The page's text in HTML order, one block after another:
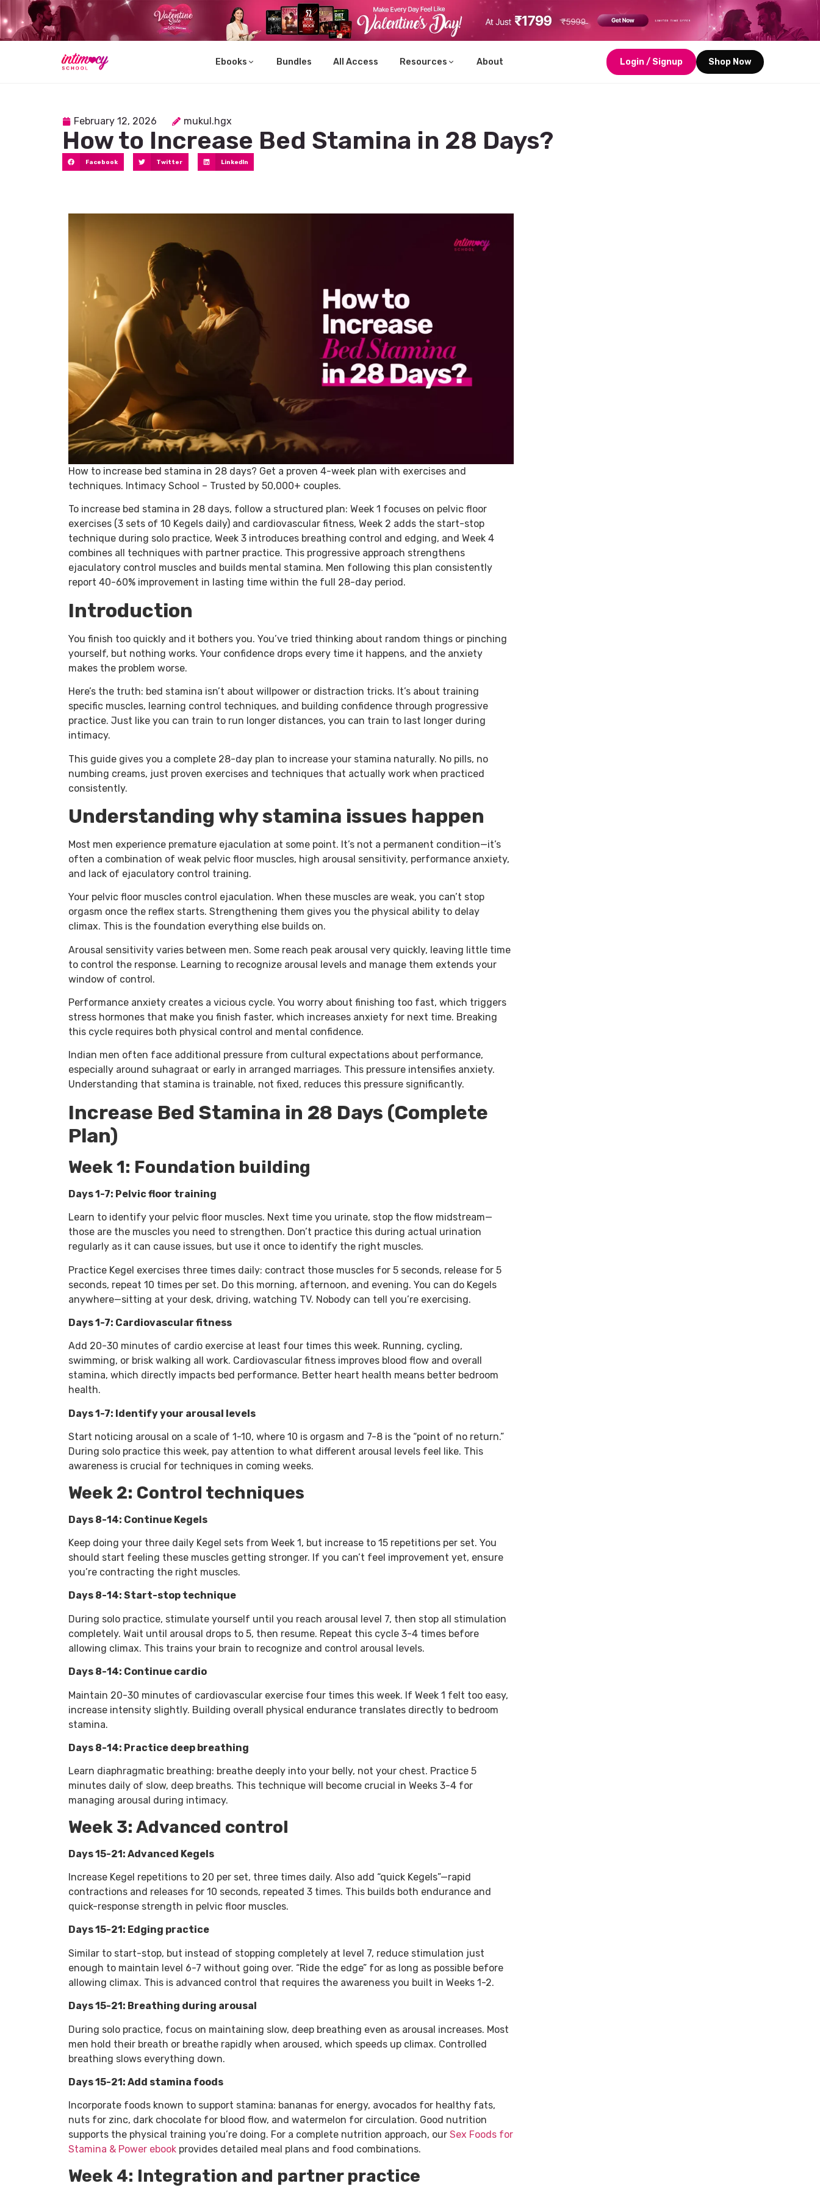
Ebooks Bundles All Access Resources About Login / Signup Shop Now
February 12, 2026 mukul.hgx
How to Increase Bed Stamina in 28 Days?
Facebook Twitter LinkedIn
How to increase bed stamina in 28 days? Get a proven 4-week plan with exercises and
techniques. Intimacy School – Trusted by 50,000+ couples.
To increase bed stamina in 28 days, follow a structured plan: Week 1 focuses on pelvic floor
exercises (3 sets of 10 Kegels daily) and cardiovascular fitness, Week 2 adds the start-stop
technique during solo practice, Week 3 introduces breathing control and edging, and Week 4
combines all techniques with partner practice. This progressive approach strengthens
ejaculatory control muscles and builds mental stamina. Men following this plan consistently
report 40-60% improvement in lasting time within the full 28-day period.
Introduction
You finish too quickly and it bothers you. You’ve tried thinking about random things or pinching
yourself, but nothing works. Your confidence drops every time it happens, and the anxiety
makes the problem worse.
Here’s the truth: bed stamina isn’t about willpower or distraction tricks. It’s about training
specific muscles, learning control techniques, and building confidence through progressive
practice. Just like you can train to run longer distances, you can train to last longer during
intimacy.
This guide gives you a complete 28-day plan to increase your stamina naturally. No pills, no
numbing creams, just proven exercises and techniques that actually work when practiced
consistently.
Understanding why stamina issues happen
Most men experience premature ejaculation at some point. It’s not a permanent condition—it’s
often a combination of weak pelvic floor muscles, high arousal sensitivity, performance anxiety,
and lack of ejaculatory control training.
Your pelvic floor muscles control ejaculation. When these muscles are weak, you can’t stop
orgasm once the reflex starts. Strengthening them gives you the physical ability to delay
climax. This is the foundation everything else builds on.
Arousal sensitivity varies between men. Some reach peak arousal very quickly, leaving little time
to control the response. Learning to recognize arousal levels and manage them extends your
window of control.
Performance anxiety creates a vicious cycle. You worry about finishing too fast, which triggers
stress hormones that make you finish faster, which increases anxiety for next time. Breaking
this cycle requires both physical control and mental confidence.
Indian men often face additional pressure from cultural expectations about performance,
especially around suhagraat or early in arranged marriages. This pressure intensifies anxiety.
Understanding that stamina is trainable, not fixed, reduces this pressure significantly.
Increase Bed Stamina in 28 Days (Complete
Plan)
Week 1: Foundation building
Days 1-7: Pelvic floor training
Learn to identify your pelvic floor muscles. Next time you urinate, stop the flow midstream—
those are the muscles you need to strengthen. Don’t practice this during actual urination
regularly as it can cause issues, but use it once to identify the right muscles.
Practice Kegel exercises three times daily: contract those muscles for 5 seconds, release for 5
seconds, repeat 10 times per set. Do this morning, afternoon, and evening. You can do Kegels
anywhere—sitting at your desk, driving, watching TV. Nobody can tell you’re exercising.
Days 1-7: Cardiovascular fitness
Add 20-30 minutes of cardio exercise at least four times this week. Running, cycling,
swimming, or brisk walking all work. Cardiovascular fitness improves blood flow and overall
stamina, which directly impacts bed performance. Better heart health means better bedroom
health.
Days 1-7: Identify your arousal levels
Start noticing arousal on a scale of 1-10, where 10 is orgasm and 7-8 is the “point of no return.”
During solo practice this week, pay attention to what different arousal levels feel like. This
awareness is crucial for techniques in coming weeks.
Week 2: Control techniques
Days 8-14: Continue Kegels
Keep doing your three daily Kegel sets from Week 1, but increase to 15 repetitions per set. You
should start feeling these muscles getting stronger. If you can’t feel improvement yet, ensure
you’re contracting the right muscles.
Days 8-14: Start-stop technique
During solo practice, stimulate yourself until you reach arousal level 7, then stop all stimulation
completely. Wait until arousal drops to 5, then resume. Repeat this cycle 3-4 times before
allowing climax. This trains your brain to recognize and control arousal levels.
Days 8-14: Continue cardio
Maintain 20-30 minutes of cardiovascular exercise four times this week. If Week 1 felt too easy,
increase intensity slightly. Building overall physical endurance translates directly to bedroom
stamina.
Days 8-14: Practice deep breathing
Learn diaphragmatic breathing: breathe deeply into your belly, not your chest. Practice 5
minutes daily of slow, deep breaths. This technique will become crucial in Weeks 3-4 for
managing arousal during intimacy.
Week 3: Advanced control
Days 15-21: Advanced Kegels
Increase Kegel repetitions to 20 per set, three times daily. Also add “quick Kegels”—rapid
contractions and releases for 10 seconds, repeated 3 times. This builds both endurance and
quick-response strength in pelvic floor muscles.
Days 15-21: Edging practice
Similar to start-stop, but instead of stopping completely at level 7, reduce stimulation just
enough to maintain level 6-7 without going over. “Ride the edge” for as long as possible before
allowing climax. This is advanced control that requires the awareness you built in Weeks 1-2.
Days 15-21: Breathing during arousal
During solo practice, focus on maintaining slow, deep breathing even as arousal increases. Most
men hold their breath or breathe rapidly when aroused, which speeds up climax. Controlled
breathing slows everything down.
Days 15-21: Add stamina foods
Incorporate foods known to support stamina: bananas for energy, avocados for healthy fats,
nuts for zinc, dark chocolate for blood flow, and watermelon for circulation. Good nutrition
supports the physical training you’re doing. For a complete nutrition approach, our Sex Foods for
Stamina & Power ebook provides detailed meal plans and food combinations.
Week 4: Integration and partner practice